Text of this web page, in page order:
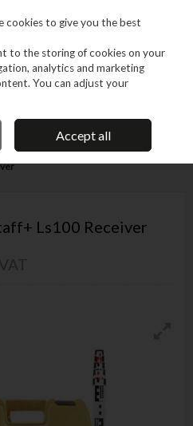
OVER €75
BUSINESS
Tools Other Power Tools
Topcon
Ls100 Receiver
cookies to give you the best
to the storing of cookies on your
analytics and marketing
You can adjust your
Accept all